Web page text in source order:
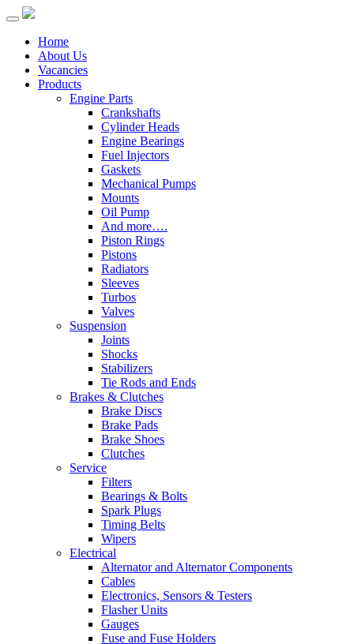
Home
About Us
Vacancies
Products
Engine Parts
Crankshafts
Cylinder Heads
Engine Bearings
Fuel Injectors
Gaskets
Mechanical Pumps
Mounts
Oil Pump
And more….
Piston Rings
Pistons
Radiators
Sleeves
Turbos
Valves
Suspension
Joints
Shocks
Stabilizers
Tie Rods and Ends
Brakes & Clutches
Brake Discs
Brake Pads
Brake Shoes
Clutches
Service
Filters
Bearings & Bolts
Spark Plugs
Timing Belts
Wipers
Electrical
Alternator and Alternator Components
Cables
Electronics, Sensors & Testers
Flasher Units
Gauges
Fuse and Fuse Holders